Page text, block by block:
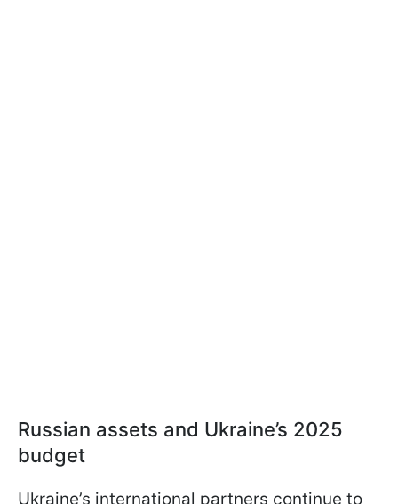
Russian assets and Ukraine’s 2025
budget
Ukraine’s international partners continue to